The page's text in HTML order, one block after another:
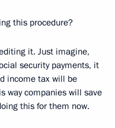
this procedure?
it. Just imagine,
security payments, it
income tax will be
way companies will save
this for them now.